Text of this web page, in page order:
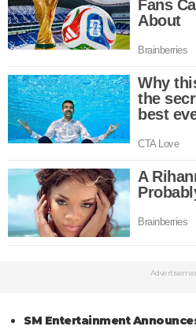
SM Entertainment